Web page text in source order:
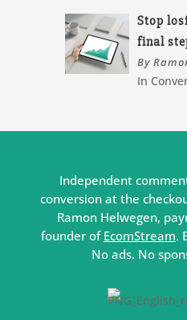
Stop
final
By
In
Independent
conversion at the
Ramon Helwegen,
founder of EcomStream.
No ads. No